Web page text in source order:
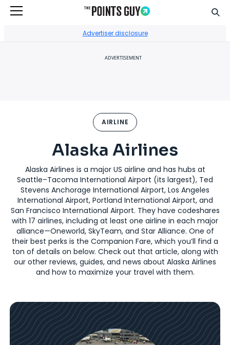
Advertiser disclosure
ADVERTISEMENT
AIRLINE
Alaska Airlines
Alaska Airlines is a major US airline and has hubs at
Seattle–Tacoma International Airport (its largest), Ted
Stevens Anchorage International Airport, Los Angeles
International Airport, Portland International Airport, and
San Francisco International Airport. They have codeshares
with 17 airlines, including at least one airline in each major
alliance—Oneworld, SkyTeam, and Star Alliance. One of
their best perks is the Companion Fare, which you’ll find a
ton of details on below. Check out that article, along with
our other reviews, guides, and news about Alaska Airlines
and how to maximize your travel with them.